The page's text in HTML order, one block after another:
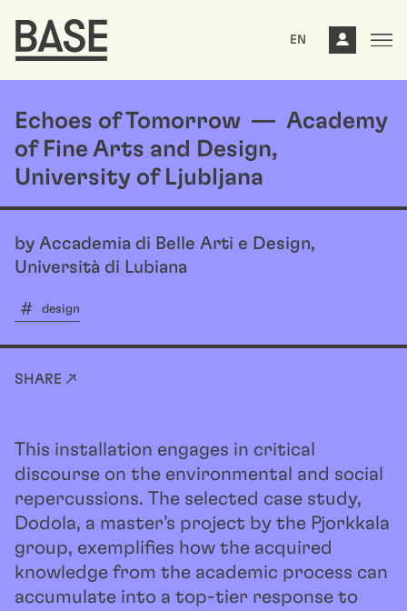
EN
Echoes of Tomorrow — Academy
of Fine Arts and Design,
University of Ljubljana
by Accademia di Belle Arti e Design,
Università di Lubiana
design
SHARE ↗
This installation engages in critical
discourse on the environmental and social
repercussions. The selected case study,
Dodola, a master’s project by the Pjorkkala
group, exemplifies how the acquired
knowledge from the academic process can
accumulate into a top-tier response to